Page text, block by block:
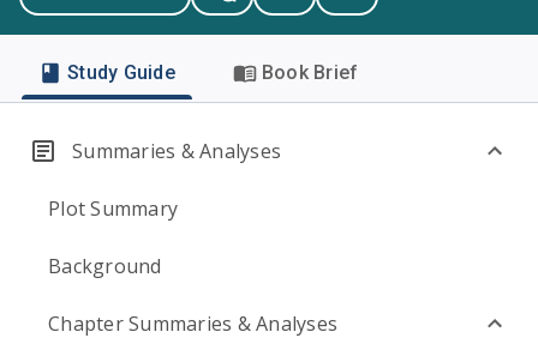
Study Guide Book Brief
Summaries & Analyses
Plot Summary
Background
Chapter Summaries & Analyses